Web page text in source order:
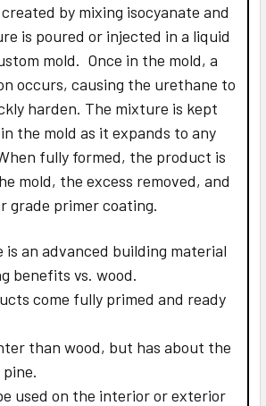
by mixing isocyanate and
is poured or injected in a liquid
mold. Once in the mold, a
occurs, causing the urethane to
harden. The mixture is kept
the mold as it expands to any
fully formed, the product is
mold, the excess removed, and
grade primer coating.
is an advanced building material
benefits vs. wood.
come fully primed and ready
than wood, but has about the
used on the interior or exterior